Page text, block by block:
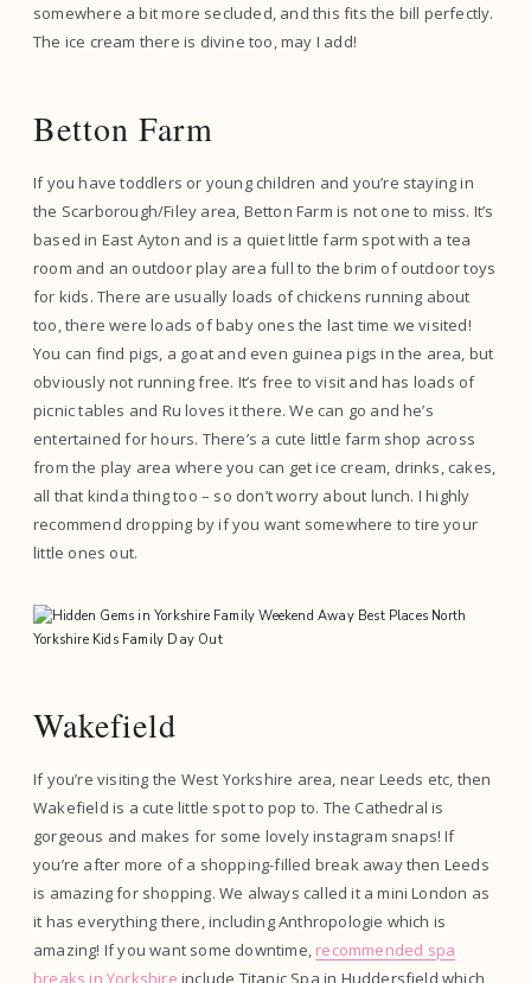
somewhere a bit more secluded, and this fits the bill perfectly.
The ice cream there is divine too, may I add!
Betton Farm
If you have toddlers or young children and you’re staying in
the Scarborough/Filey area, Betton Farm is not one to miss. It’s
based in East Ayton and is a quiet little farm spot with a tea
room and an outdoor play area full to the brim of outdoor toys
for kids. There are usually loads of chickens running about
too, there were loads of baby ones the last time we visited!
You can find pigs, a goat and even guinea pigs in the area, but
obviously not running free. It’s free to visit and has loads of
picnic tables and Ru loves it there. We can go and he’s
entertained for hours. There’s a cute little farm shop across
from the play area where you can get ice cream, drinks, cakes,
all that kinda thing too – so don’t worry about lunch. I highly
recommend dropping by if you want somewhere to tire your
little ones out.
Wakefield
If you’re visiting the West Yorkshire area, near Leeds etc, then
Wakefield is a cute little spot to pop to. The Cathedral is
gorgeous and makes for some lovely instagram snaps! If
you’re after more of a shopping-filled break away then Leeds
is amazing for shopping. We always called it a mini London as
it has everything there, including Anthropologie which is
amazing! If you want some downtime, recommended spa
breaks in Yorkshire include Titanic Spa in Huddersfield which